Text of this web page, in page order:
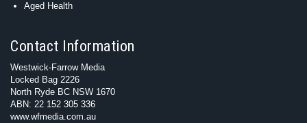
Aged Health
Contact Information
Westwick-Farrow Media
Locked Bag 2226
North Ryde BC NSW 1670
ABN: 22 152 305 336
www.wfmedia.com.au